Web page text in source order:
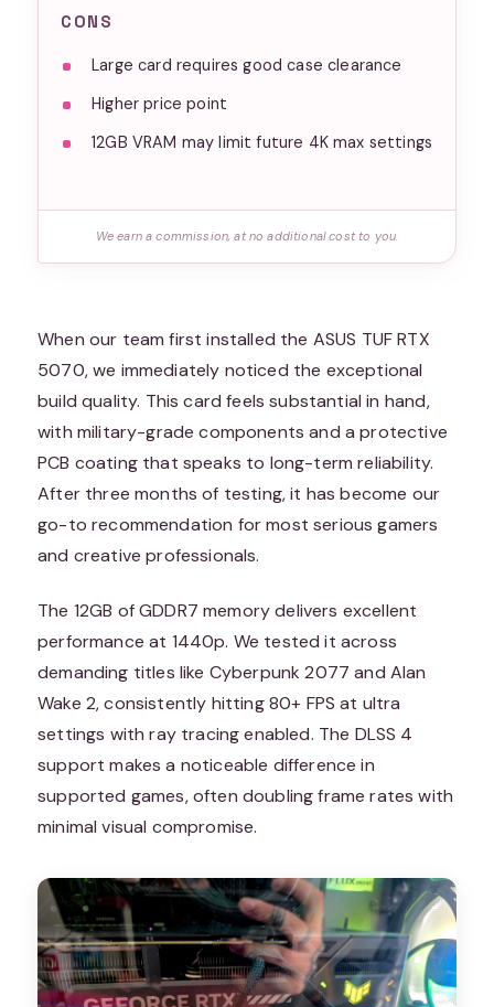
CONS
Large card requires good case clearance
Higher price point
12GB VRAM may limit future 4K max settings
We earn a commission, at no additional cost to you.
When our team first installed the ASUS TUF RTX
5070, we immediately noticed the exceptional
build quality. This card feels substantial in hand,
with military-grade components and a protective
PCB coating that speaks to long-term reliability.
After three months of testing, it has become our
go-to recommendation for most serious gamers
and creative professionals.
The 12GB of GDDR7 memory delivers excellent
performance at 1440p. We tested it across
demanding titles like Cyberpunk 2077 and Alan
Wake 2, consistently hitting 80+ FPS at ultra
settings with ray tracing enabled. The DLSS 4
support makes a noticeable difference in
supported games, often doubling frame rates with
minimal visual compromise.